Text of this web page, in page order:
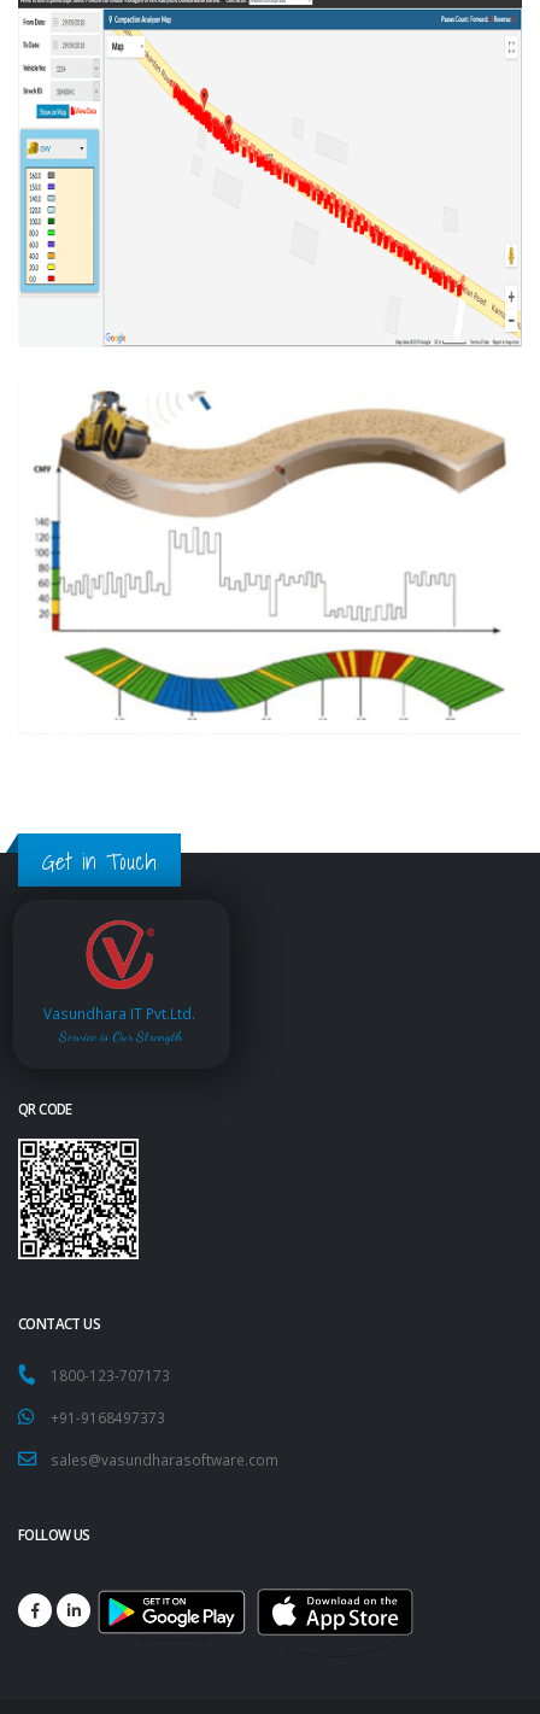
Get in Touch
Vasundhara IT Pvt.Ltd.
Service is Our Strength
QR CODE
CONTACT US
1800-123-707173
+91-9168497373
sales@vasundharasoftware.com
FOLLOW US